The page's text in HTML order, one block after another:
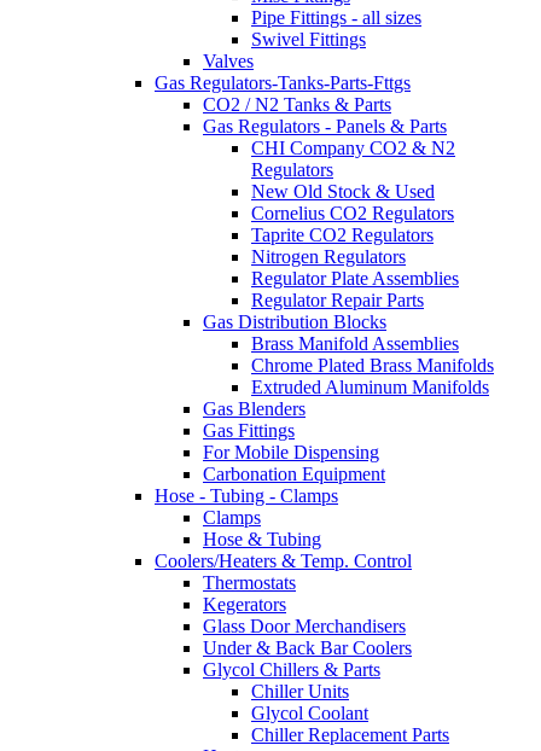
Pipe Fittings - all sizes
Swivel Fittings
Valves
Gas Regulators-Tanks-Parts-Fttgs
CO2 / N2 Tanks & Parts
Gas Regulators - Panels & Parts
CHI Company CO2 & N2
Regulators
New Old Stock & Used
Cornelius CO2 Regulators
Taprite CO2 Regulators
Nitrogen Regulators
Regulator Plate Assemblies
Regulator Repair Parts
Gas Distribution Blocks
Brass Manifold Assemblies
Chrome Plated Brass Manifolds
Extruded Aluminum Manifolds
Gas Blenders
Gas Fittings
For Mobile Dispensing
Carbonation Equipment
Hose - Tubing - Clamps
Clamps
Hose & Tubing
Coolers/Heaters & Temp. Control
Thermostats
Kegerators
Glass Door Merchandisers
Under & Back Bar Coolers
Glycol Chillers & Parts
Chiller Units
Glycol Coolant
Chiller Replacement Parts